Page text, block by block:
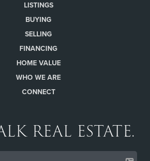
LISTINGS
BUYING
SELLING
FINANCING
HOME VALUE
WHO WE ARE
CONNECT
REAL ESTATE.